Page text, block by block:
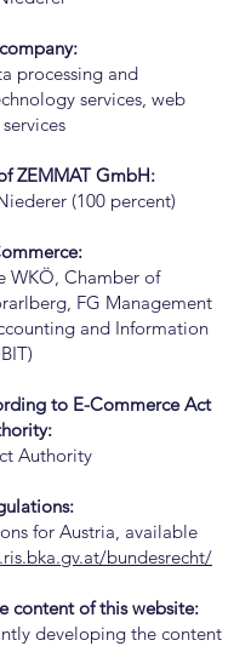
processing and
services, web
ZEMMAT GmbH:
(100 percent)
WKÖ, Chamber of
FG Management
and Information
to E-Commerce Act
Authority
for Austria, available
bundesrecht/
content of this website:
developing the content